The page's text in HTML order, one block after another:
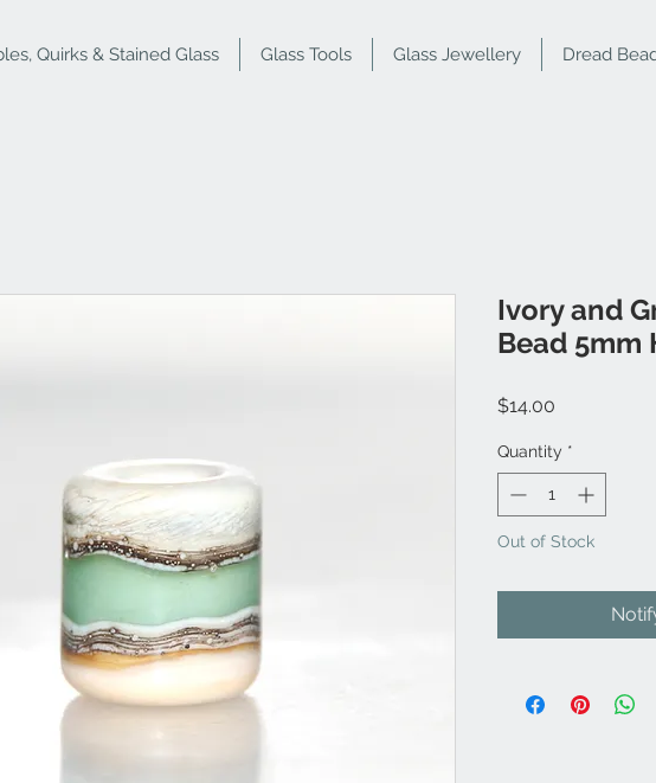
Quirks & Stained Glass Glass Tools Glass Jewellery Dread
Ivory and
Bead 5mm
$14.00
Quantity *
Out of Stock